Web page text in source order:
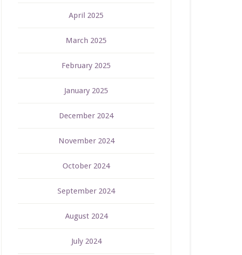
April 2025
March 2025
February 2025
January 2025
December 2024
November 2024
October 2024
September 2024
August 2024
July 2024